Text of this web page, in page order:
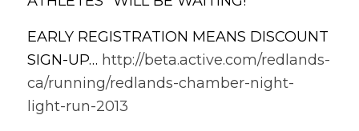
EARLY REGISTRATION MEANS DISCOUNT
SIGN-UP… http://beta.active.com/redlands-
ca/running/redlands-chamber-night-
light-run-2013